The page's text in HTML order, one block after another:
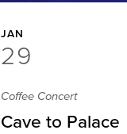
JAN
29
Coffee Concert
Cave to Palace